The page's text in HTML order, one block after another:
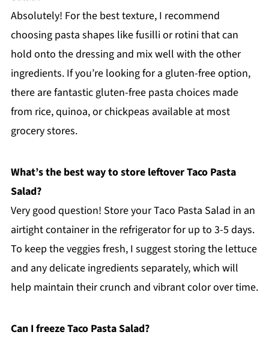
Absolutely! For the best texture, I recommend
choosing pasta shapes like fusilli or rotini that can
hold onto the dressing and mix well with the other
ingredients. If you’re looking for a gluten-free option,
there are fantastic gluten-free pasta choices made
from rice, quinoa, or chickpeas available at most
grocery stores.
What’s the best way to store leftover Taco Pasta
Salad?
Very good question! Store your Taco Pasta Salad in an
airtight container in the refrigerator for up to 3-5 days.
To keep the veggies fresh, I suggest storing the lettuce
and any delicate ingredients separately, which will
help maintain their crunch and vibrant color over time.
Can I freeze Taco Pasta Salad?